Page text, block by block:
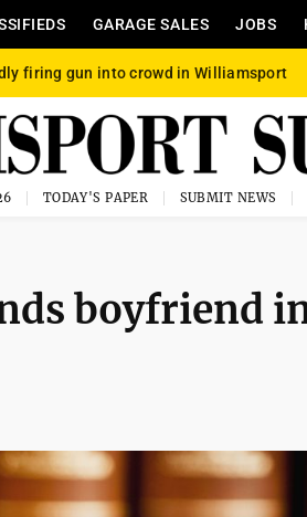
GARAGE SALES JOBS
firing gun into crowd in Williamsport
TODAY'S PAPER SUBMIT NEWS
boyfriend